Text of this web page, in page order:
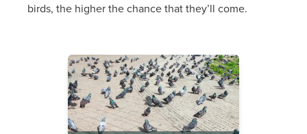
birds, the higher the chance that they’ll come.